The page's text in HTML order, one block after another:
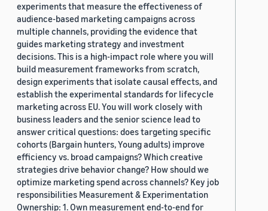
experiments that measure the effectiveness of
audience-based marketing campaigns across
multiple channels, providing the evidence that
guides marketing strategy and investment
decisions. This is a high-impact role where you will
build measurement frameworks from scratch,
design experiments that isolate causal effects, and
establish the experimental standards for lifecycle
marketing across EU. You will work closely with
business leaders and the senior science lead to
answer critical questions: does targeting specific
cohorts (Bargain hunters, Young adults) improve
efficiency vs. broad campaigns? Which creative
strategies drive behavior change? How should we
optimize marketing spend across channels? Key job
responsibilities Measurement & Experimentation
Ownership: 1. Own measurement end-to-end for